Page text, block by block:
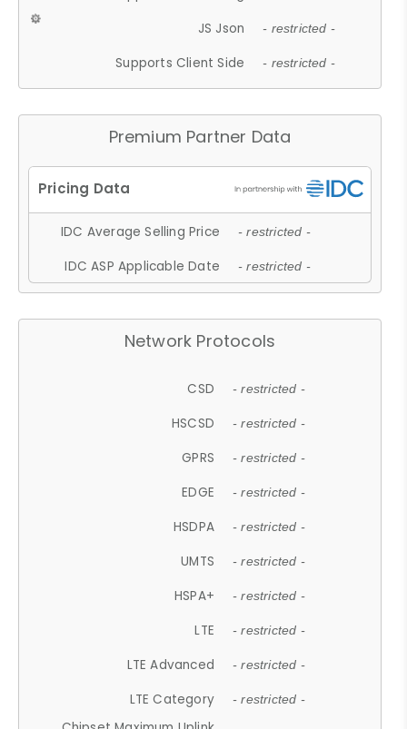
JS Json - restricted -
Supports Client Side - restricted -
Premium Partner Data
IDC Average Selling Price - restricted -
IDC ASP Applicable Date - restricted -
Network Protocols
CSD - restricted -
HSCSD - restricted -
GPRS - restricted -
EDGE - restricted -
HSDPA - restricted -
UMTS - restricted -
HSPA+ - restricted -
LTE - restricted -
LTE Advanced - restricted -
LTE Category - restricted -